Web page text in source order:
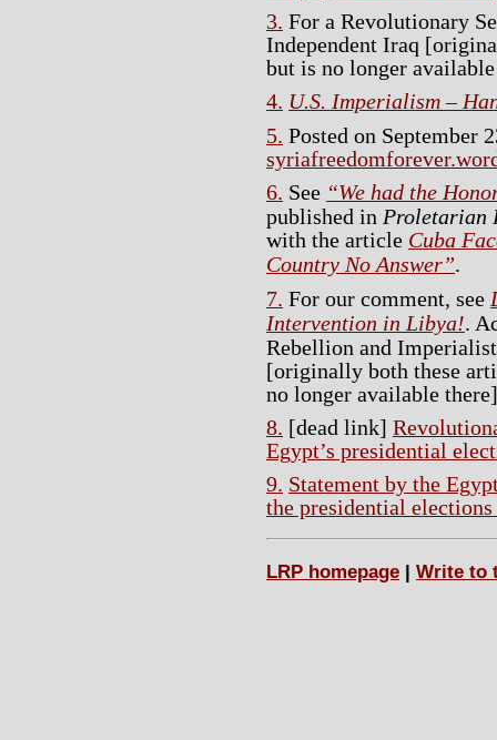
3. For a Revolutionary
Independent Iraq
but is no longer
4. U.S. Imperialism –
5. Posted on September
6. See “We had the
published in Proletarian
with the article Cuba
Country No Answer”.
7. For our comment, see
Intervention in Libya!.
Rebellion and
[originally both these
no longer available
8. [dead link]
Egypt’s presidential
9. Statement by the
the presidential
LRP homepage Write to